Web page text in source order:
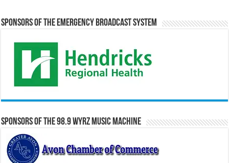
Sponsors of the Emergency Broadcast System
Sponsors of the 98.9 WYRZ Music Machine